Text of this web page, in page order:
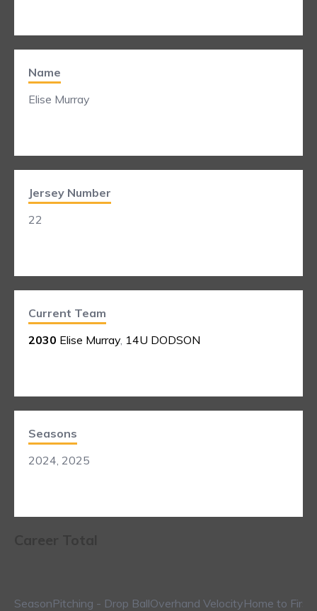
Name
Elise Murray
Jersey Number
22
Current Team
2030 Elise Murray, 14U DODSON
Seasons
2024, 2025
SeasonPitching - Drop BallOverhand VelocityHome to First